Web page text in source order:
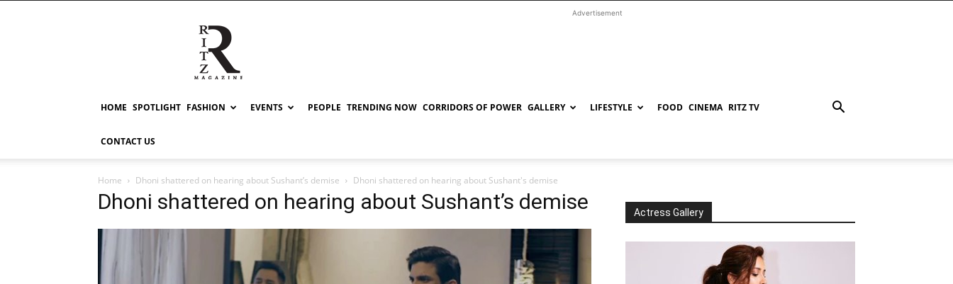
RITZ
Advertisement
HOME SPOTLIGHT FASHION EVENTS PEOPLE TRENDING NOW CORRIDORS OF POWER GALLERY LIFESTYLE FOOD CINEMA RITZ TV
CONTACT US
Home Dhoni shattered on hearing about Sushant’s demise Dhoni shattered on hearing about Sushant's demise
Dhoni shattered on hearing about Sushant’s demise Actress Gallery